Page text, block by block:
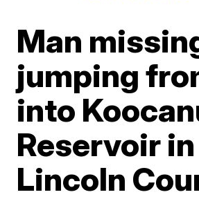
Man
jumping
into
Reservoir in
Lincoln